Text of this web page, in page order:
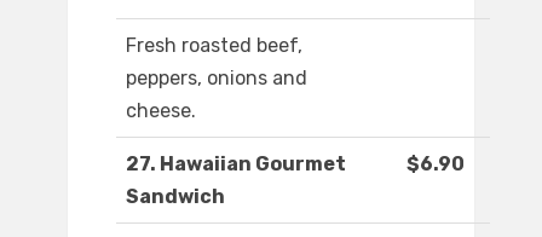
Fresh roasted beef,
peppers, onions and
cheese.
27. Hawaiian Gourmet
Sandwich
$6.90